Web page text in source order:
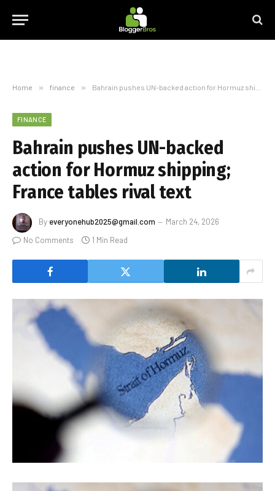
Home » finance » Bahrain pushes UN-backed action for Hormuz shipping; France tables rival text
FINANCE
Bahrain pushes UN-backed
action for Hormuz shipping;
France tables rival text
By everyonehub2025@gmail.com
March 24, 2026
No Comments
1 Min Read